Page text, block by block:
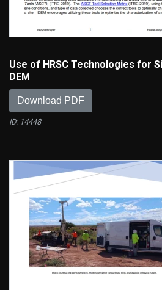
Use of HRSC Technologies for
DEM
Download PDF
ID: 14448